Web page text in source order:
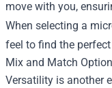
move with you,
When selecting a
feel to find the
Mix and Match
Versatility is another